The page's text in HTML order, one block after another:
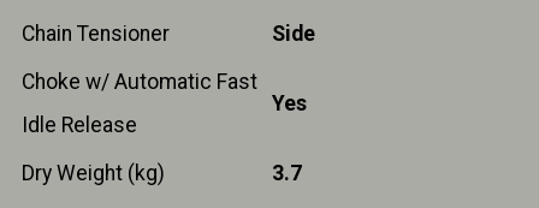
Chain Tensioner
Side
Choke w/ Automatic Fast
Idle Release
Yes
Dry Weight (kg)
3.7